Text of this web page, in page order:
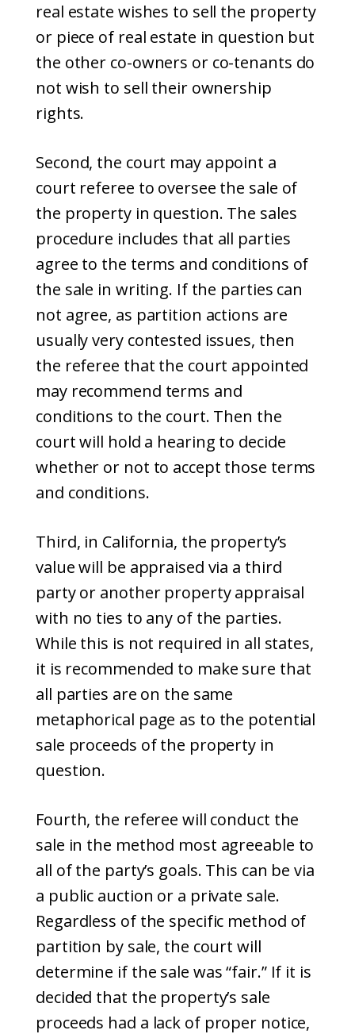
real estate wishes to sell the property
or piece of real estate in question but
the other co-owners or co-tenants do
not wish to sell their ownership
rights.
Second, the court may appoint a
court referee to oversee the sale of
the property in question. The sales
procedure includes that all parties
agree to the terms and conditions of
the sale in writing. If the parties can
not agree, as partition actions are
usually very contested issues, then
the referee that the court appointed
may recommend terms and
conditions to the court. Then the
court will hold a hearing to decide
whether or not to accept those terms
and conditions.
Third, in California, the property’s
value will be appraised via a third
party or another property appraisal
with no ties to any of the parties.
While this is not required in all states,
it is recommended to make sure that
all parties are on the same
metaphorical page as to the potential
sale proceeds of the property in
question.
Fourth, the referee will conduct the
sale in the method most agreeable to
all of the party’s goals. This can be via
a public auction or a private sale.
Regardless of the specific method of
partition by sale, the court will
determine if the sale was “fair.” If it is
decided that the property’s sale
proceeds had a lack of proper notice,